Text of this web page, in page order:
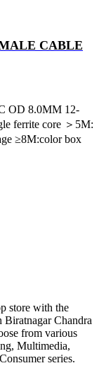
CABLE
OD 8.0MM 12-
ferrite core ＞5M:
≥8M:color box
store with the
Chandra
from various
Multimedia,
series.